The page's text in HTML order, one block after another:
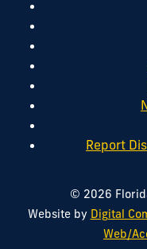
Report
© 2026
Website by Digital
Web/